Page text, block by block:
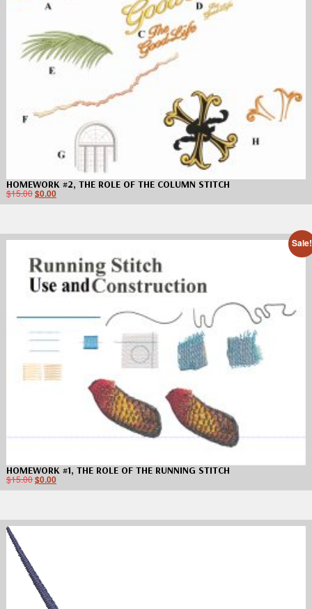
HOMEWORK #2, THE ROLE OF THE COLUMN STITCH
$15.00$0.00
Sale!
HOMEWORK #1, THE ROLE OF THE RUNNING STITCH
$15.00$0.00